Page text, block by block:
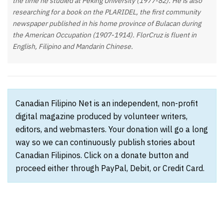
researching for a book on the PLARIDEL, the first community
newspaper published in his home province of Bulacan during
the American Occupation (1907-1914). FlorCruz is fluent in
English, Filipino and Mandarin Chinese.
Canadian Filipino Net is an independent, non-profit
digital magazine produced by volunteer writers,
editors, and webmasters. Your donation will go a long
way so we can continuously publish stories about
Canadian Filipinos. Click on a donate button and
proceed either through PayPal, Debit, or Credit Card.